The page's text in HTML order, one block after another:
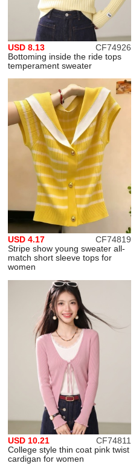
CF74926
USD 8.13
Bottoming inside the ride tops
temperament sweater
CF74819
USD 4.17
Stripe show young sweater all-
match short sleeve tops for
women
CF74811
USD 10.21
College style thin coat pink twist
cardigan for women